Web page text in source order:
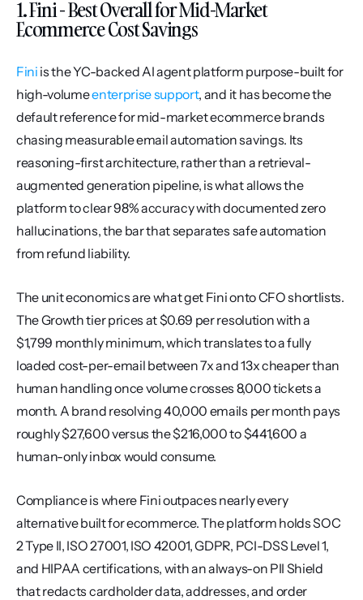
1. Fini - Best Overall for Mid-Market
Ecommerce Cost Savings
Fini is the YC-backed AI agent platform purpose-built for
high-volume enterprise support, and it has become the
default reference for mid-market ecommerce brands
chasing measurable email automation savings. Its
reasoning-first architecture, rather than a retrieval-
augmented generation pipeline, is what allows the
platform to clear 98% accuracy with documented zero
hallucinations, the bar that separates safe automation
from refund liability.
The unit economics are what get Fini onto CFO shortlists.
The Growth tier prices at $0.69 per resolution with a
$1,799 monthly minimum, which translates to a fully
loaded cost-per-email between 7x and 13x cheaper than
human handling once volume crosses 8,000 tickets a
month. A brand resolving 40,000 emails per month pays
roughly $27,600 versus the $216,000 to $441,600 a
human-only inbox would consume.
Compliance is where Fini outpaces nearly every
alternative built for ecommerce. The platform holds SOC
2 Type II, ISO 27001, ISO 42001, GDPR, PCI-DSS Level 1,
and HIPAA certifications, with an always-on PII Shield
that redacts cardholder data, addresses, and order